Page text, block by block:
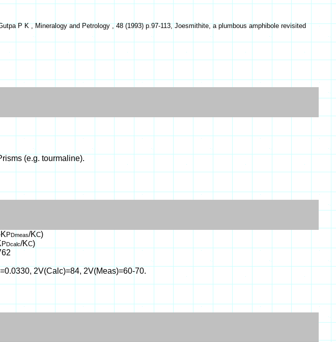
P K , Mineralogy and Petrology , 48 (1993) p.97-113, Joesmithite, a plumbous amphibole revisited
(e.g. tourmaline).
PDmeas/KC)
PDcalc/KC)
2V(Calc)=84, 2V(Meas)=60-70.